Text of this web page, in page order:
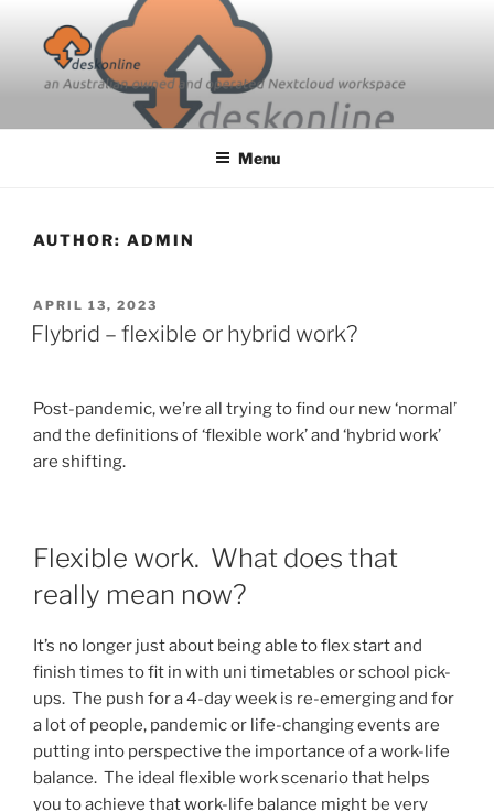
content
Menu
AUTHOR: ADMIN
POSTED
ON
APRIL 13, 2023
Flybrid – flexible or hybrid work?
Post-pandemic, we’re all trying to find our new ‘normal’
and the definitions of ‘flexible work’ and ‘hybrid work’
are shifting.
Flexible work. What does that
really mean now?
It’s no longer just about being able to flex start and
finish times to fit in with uni timetables or school pick-
ups. The push for a 4-day week is re-emerging and for
a lot of people, pandemic or life-changing events are
putting into perspective the importance of a work-life
balance. The ideal flexible work scenario that helps
you to achieve that work-life balance might be very